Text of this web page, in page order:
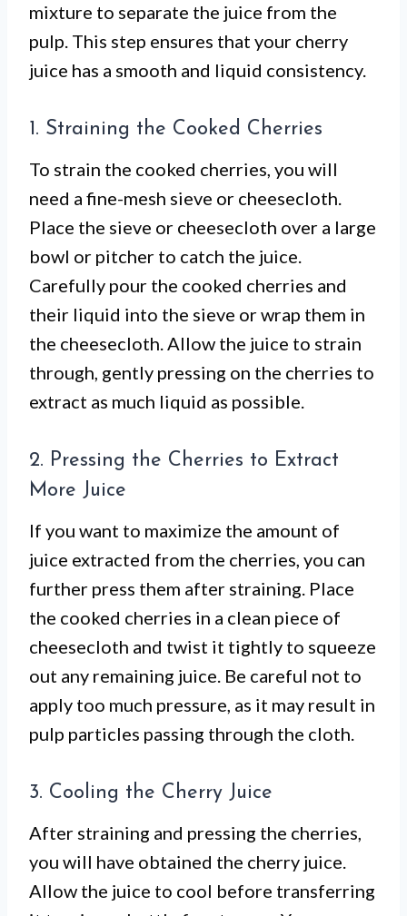
mixture to separate the juice from the
pulp. This step ensures that your cherry
juice has a smooth and liquid consistency.
1. Straining the Cooked Cherries
To strain the cooked cherries, you will
need a fine-mesh sieve or cheesecloth.
Place the sieve or cheesecloth over a large
bowl or pitcher to catch the juice.
Carefully pour the cooked cherries and
their liquid into the sieve or wrap them in
the cheesecloth. Allow the juice to strain
through, gently pressing on the cherries to
extract as much liquid as possible.
2. Pressing the Cherries to Extract
More Juice
If you want to maximize the amount of
juice extracted from the cherries, you can
further press them after straining. Place
the cooked cherries in a clean piece of
cheesecloth and twist it tightly to squeeze
out any remaining juice. Be careful not to
apply too much pressure, as it may result in
pulp particles passing through the cloth.
3. Cooling the Cherry Juice
After straining and pressing the cherries,
you will have obtained the cherry juice.
Allow the juice to cool before transferring